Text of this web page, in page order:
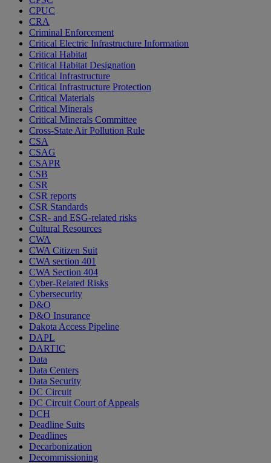
CPUC
CRA
Criminal Enforcement
Critical Electric Infrastructure Information
Critical Habitat
Critical Habitat Designation
Critical Infrastructure
Critical Infrastructure Protection
Critical Materials
Critical Minerals
Critical Minerals Committee
Cross-State Air Pollution Rule
CSA
CSAG
CSAPR
CSB
CSR
CSR reports
CSR Standards
CSR- and ESG-related risks
Cultural Resources
CWA
CWA Citizen Suit
CWA section 401
CWA Section 404
Cyber-Related Risks
Cybersecurity
D&O
D&O Insurance
Dakota Access Pipeline
DAPL
DARTIC
Data
Data Centers
Data Security
DC Circuit
DC Circuit Court of Appeals
DCH
Deadline Suits
Deadlines
Decarbonization
Decommissioning